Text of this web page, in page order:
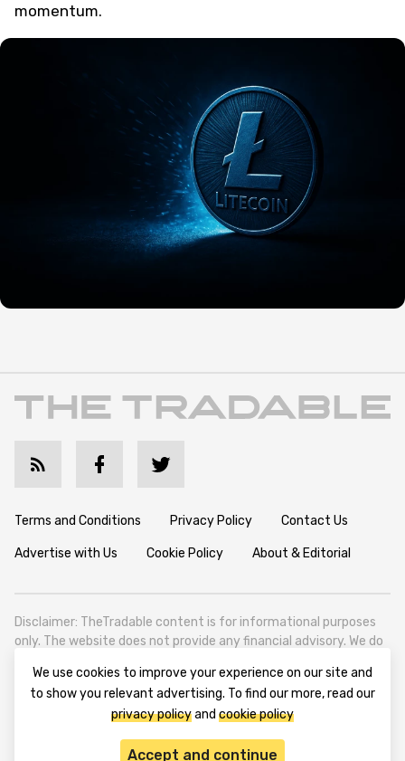
momentum.
Terms and Conditions Privacy Policy Contact Us
Advertise with Us Cookie Policy About & Editorial
Disclaimer: TheTradable content is for informational purposes
only. The website does not provide any financial advisory. We do
be done at a user’s own risk. We encourage all users to rely solely
on their own due diligence when making any financial decisions.
Tradables Market. TheTradable is based in Tbilisi (0179, Georgia,
We use cookies to improve your experience on our site and
to show you relevant advertising. To find our more, read our
privacy policyand cookie policy
Accept and continue